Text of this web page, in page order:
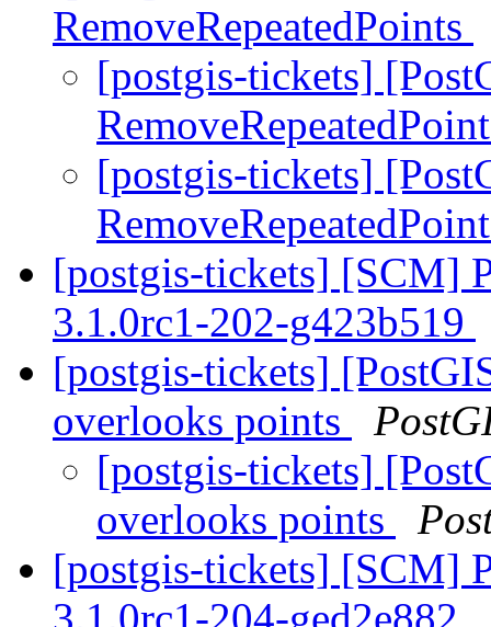
RemoveRepeatedPoints
[postgis-tickets]
[postgis-tickets]
[postgis-tickets] [SCM]
3.1.0rc1-202-g423b519
[postgis-tickets]
overlooks points
[postgis-tickets]
overlooks points
[postgis-tickets] [SCM]